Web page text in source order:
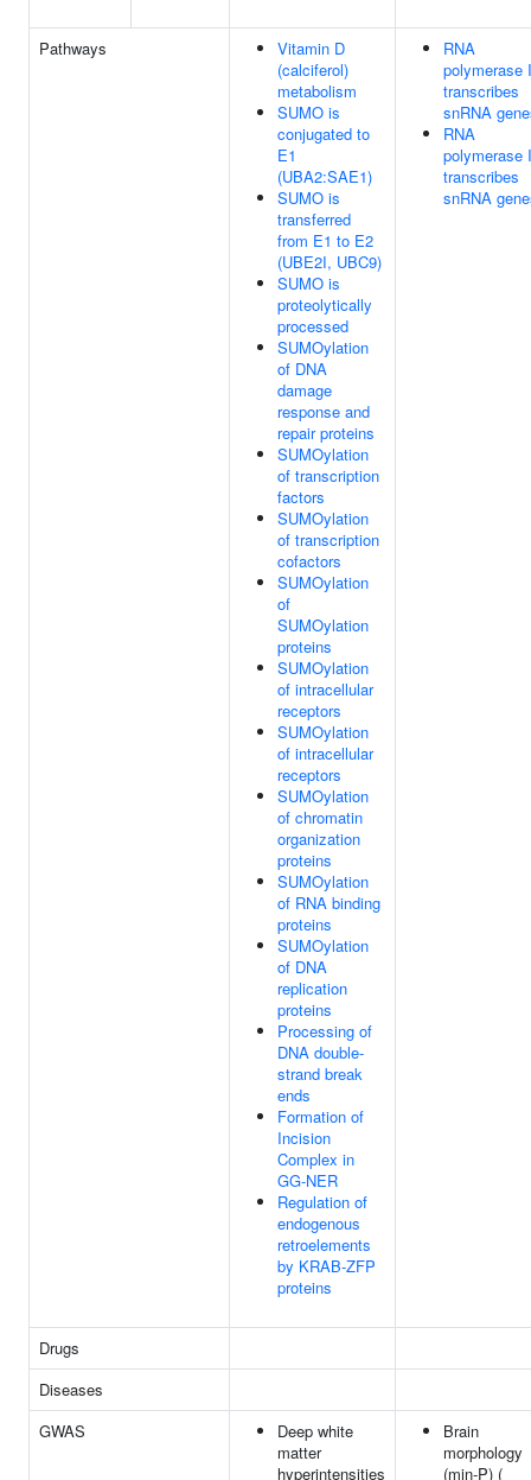
Pathways
Vitamin D
(calciferol)
metabolism
SUMO is
conjugated to
E1
(UBA2:SAE1)
SUMO is
transferred
from E1 to E2
(UBE2I, UBC9)
SUMO is
proteolytically
processed
SUMOylation
of DNA
damage
response and
repair proteins
SUMOylation
of transcription
factors
SUMOylation
of transcription
cofactors
SUMOylation
of
SUMOylation
proteins
SUMOylation
of intracellular
receptors
SUMOylation
of intracellular
receptors
SUMOylation
of chromatin
organization
proteins
SUMOylation
of RNA binding
proteins
SUMOylation
of DNA
replication
proteins
Processing of
DNA double-
strand break
ends
Formation of
Incision
Complex in
GG-NER
Regulation of
endogenous
retroelements
by KRAB-ZFP
proteins
RNA
polymerase
transcribes
snRNA
RNA
polymerase
transcribes
snRNA
Drugs
Diseases
GWAS
Deep white
matter
hyperintensities
Brain
morphology
(min-P) (